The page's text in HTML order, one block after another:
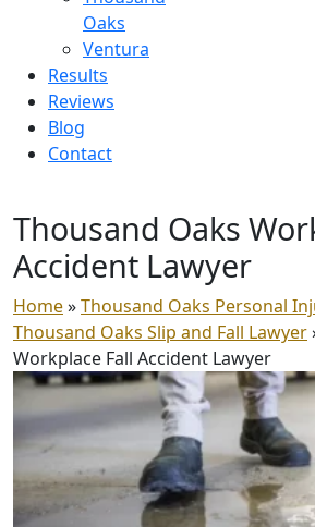
Oaks
Ventura
Results
Reviews
Blog
Contact
Thousand Oaks
Accident Lawyer
Home»Thousand Oaks Personal
Thousand Oaks Slip and Fall Lawyer
Workplace Fall Accident Lawyer